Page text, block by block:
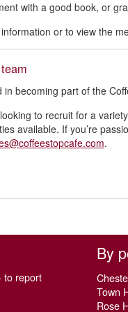
with a good book, or
or to view the
in becoming part of the
to recruit for a
available. If you’re
.
to report
By
Town
Rose